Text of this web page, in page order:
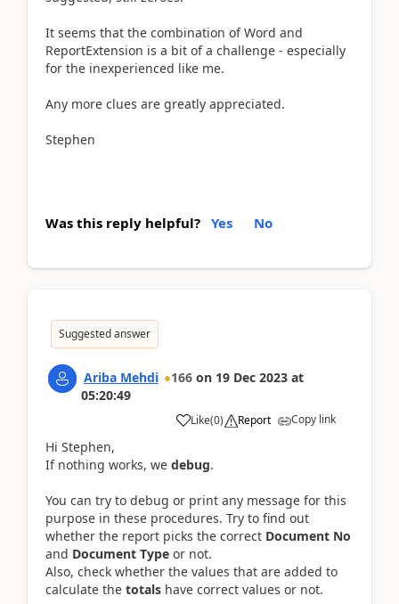
It seems that the combination of Word and
ReportExtension is a bit of a challenge - especially
for the inexperienced like me.
Any more clues are greatly appreciated.
​​​​​​​Stephen
Was this reply helpful? Yes No
Suggested answer
Ariba Mehdi 166 on 19 Dec 2023 at
05:20:49
Like(0) Report Copy link
Hi Stephen,
If nothing works, we debug.
You can try to debug or print any message for this
purpose in these procedures. Try to find out
whether the report picks the correct Document No
and Document Type or not.
Also, check whether the values that are added to
calculate the totals have correct values or not.